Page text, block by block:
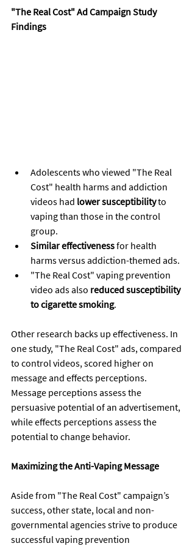
"The Real Cost" Ad Campaign Study
Findings
Adolescents who viewed "The Real
Cost" health harms and addiction
videos had lower susceptibility to
vaping than those in the control
group.
Similar effectiveness for health
harms versus addiction-themed ads.
"The Real Cost" vaping prevention
video ads also reduced susceptibility
to cigarette smoking.
Other research backs up effectiveness. In
one study, "The Real Cost" ads, compared
to control videos, scored higher on
message and effects perceptions.
Message perceptions assess the
persuasive potential of an advertisement,
while effects perceptions assess the
potential to change behavior.
Maximizing the Anti-Vaping Message
Aside from "The Real Cost" campaign’s
success, other state, local and non-
governmental agencies strive to produce
successful vaping prevention